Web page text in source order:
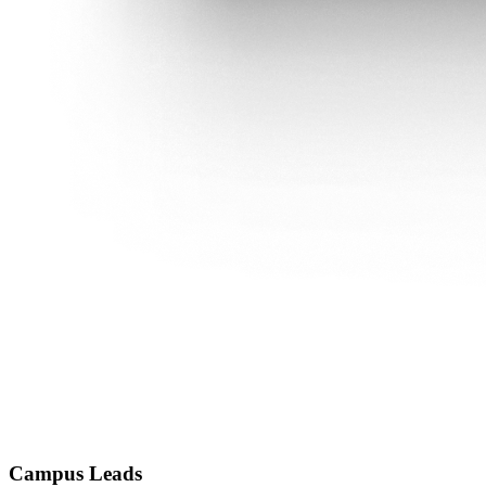
Campus Leads